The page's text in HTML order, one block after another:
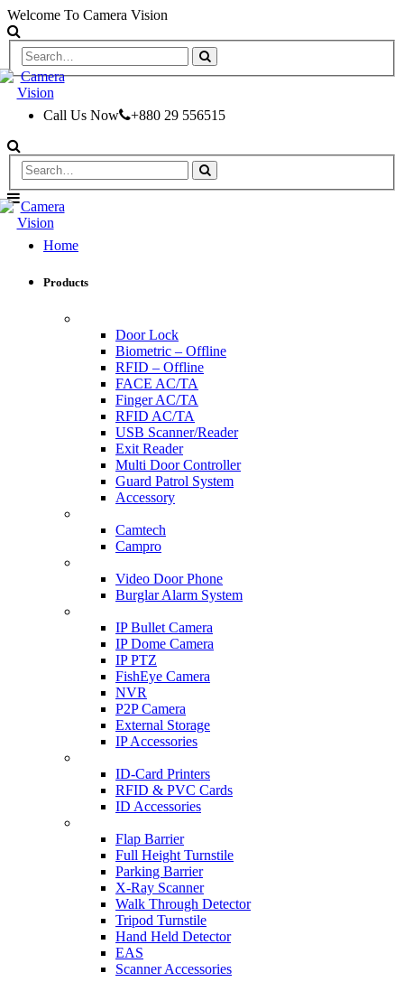
Welcome To Camera Vision
Call Us Now +880 29 556515
Home
Products
Door Lock
Biometric – Offline
RFID – Offline
FACE AC/TA
Finger AC/TA
RFID AC/TA
USB Scanner/Reader
Exit Reader
Multi Door Controller
Guard Patrol System
Accessory
Camtech
Campro
Video Door Phone
Burglar Alarm System
IP Bullet Camera
IP Dome Camera
IP PTZ
FishEye Camera
NVR
P2P Camera
External Storage
IP Accessories
ID-Card Printers
RFID & PVC Cards
ID Accessories
Flap Barrier
Full Height Turnstile
Parking Barrier
X-Ray Scanner
Walk Through Detector
Tripod Turnstile
Hand Held Detector
EAS
Scanner Accessories